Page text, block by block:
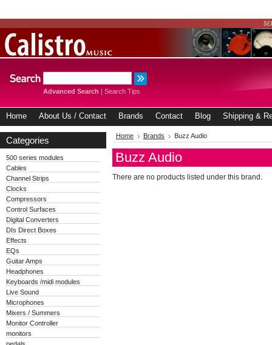
Advanced Search | Search Tips
Home About Us / Contact Brands Contact Blog Shipping &
Categories
500 series modules
Cables
Channel Strips
Clocks
Compressors
Control Surfaces
Digital Converters
DIs Direct Boxes
Effects
EQs
Guitar Amps
Headphones
Keyboards /midi modules
Live Sound
Microphones
Mixers / Summers
Monitor Controller
monitors
Home Brands Buzz Audio
Buzz Audio
There are no products listed under this brand.